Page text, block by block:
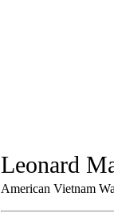
Leonard
American Vietnam